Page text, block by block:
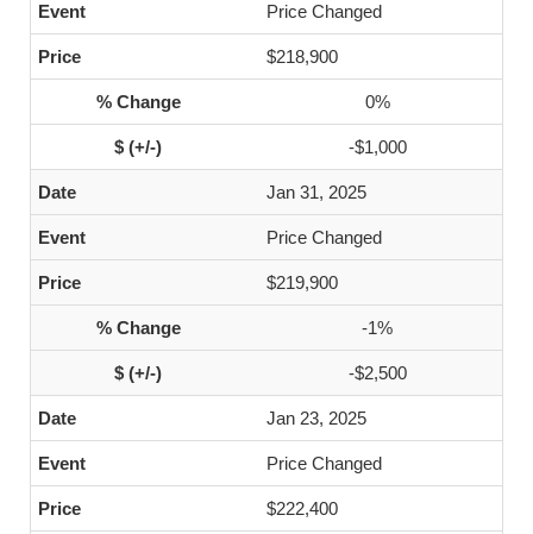
Price Changed
$218,900
0%
-$1,000
Jan 31, 2025
Price Changed
$219,900
-1%
-$2,500
Jan 23, 2025
Price Changed
$222,400